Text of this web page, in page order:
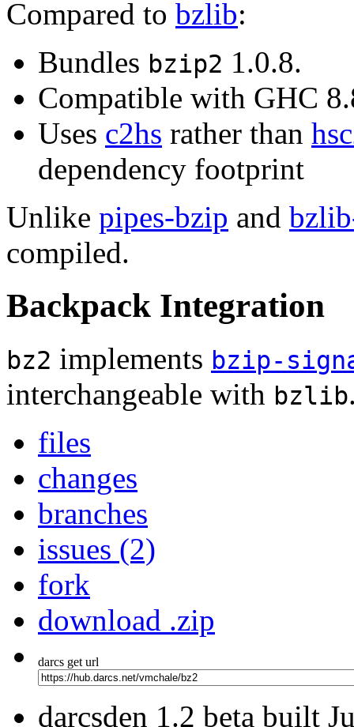
Compared to bzlib:
Bundles bzip2 1.0.8.
Compatible with GHC
Uses c2hs rather than
dependency footprint
Unlike pipes-bzip and
compiled.
Backpack Integration
bz2 implements bzip-
interchangeable with bzlib
files
changes
branches
issues (2)
fork
download .zip
darcs get url
darcsden 1.2 beta built